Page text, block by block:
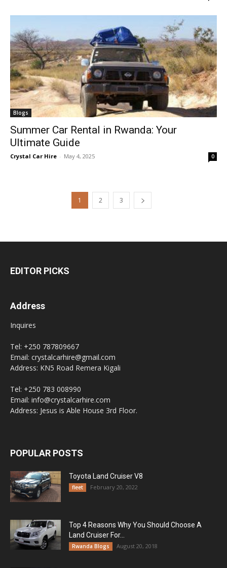
Blogs
Summer Car Rental in Rwanda: Your
Ultimate Guide
Crystal Car Hire - May 4, 2025 0
1 2 3
EDITOR PICKS
Address
Inquires
Tel: +250 787809667
Email: crystalcarhire@gmail.com
Address: KN5 Road Remera Kigali
Tel: +250 783 008990
Email: info@crystalcarhire.com
Address: Jesus is Able House 3rd Floor.
POPULAR POSTS
Toyota Land Cruiser V8
fleet February 20, 2022
Top 4 Reasons Why You Should Choose A
Land Cruiser For...
Rwanda Blogs August 20, 2018